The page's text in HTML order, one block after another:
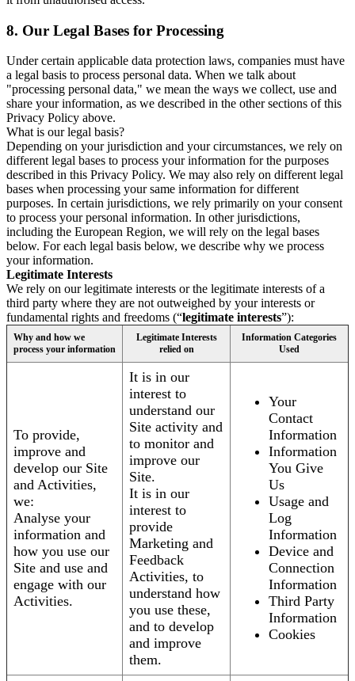
8. Our Legal Bases for Processing
Under certain applicable data protection laws, companies must have
a legal basis to process personal data. When we talk about
"processing personal data," we mean the ways we collect, use and
share your information, as we described in the other sections of this
Privacy Policy above.
What is our legal basis?
Depending on your jurisdiction and your circumstances, we rely on
different legal bases to process your information for the purposes
described in this Privacy Policy. We may also rely on different legal
bases when processing your same information for different
purposes. In certain jurisdictions, we rely primarily on your consent
to process your personal information. In other jurisdictions,
including the European Region, we will rely on the legal bases
below. For each legal basis below, we describe why we process
your information.
Legitimate Interests
We rely on our legitimate interests or the legitimate interests of a
third party where they are not outweighed by your interests or
fundamental rights and freedoms (“legitimate interests”):
Why and how we
process your information
Legitimate Interests
relied on
Information Categories
Used
To provide,
improve and
develop our Site
and Activities,
we:
Analyse your
information and
how you use our
Site and use and
engage with our
Activities.
It is in our
interest to
understand our
Site activity and
to monitor and
improve our
Site.
It is in our
interest to
provide
Marketing and
Feedback
Activities, to
understand how
you use these,
and to develop
and improve
them.
Your
Contact
Information
Information
You Give
Us
Usage and
Log
Information
Device and
Connection
Information
Third Party
Information
Cookies